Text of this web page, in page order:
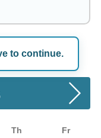
to continue.
Th Fr